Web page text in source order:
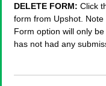
DELETE FORM: Click
form from Upshot.
Form option will only
has not had any